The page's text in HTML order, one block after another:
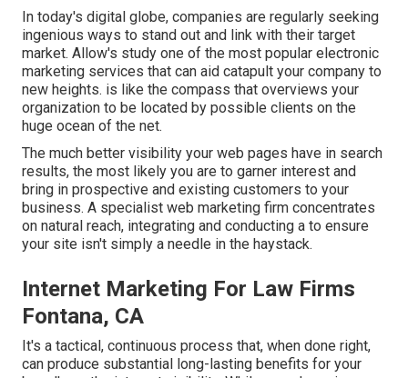
In today's digital globe, companies are regularly seeking
ingenious ways to stand out and link with their target
market. Allow's study one of the most popular electronic
marketing services that can aid catapult your company to
new heights. is like the compass that overviews your
organization to be located by possible clients on the
huge ocean of the net.
The much better visibility your web pages have in search
results, the most likely you are to garner interest and
bring in prospective and existing customers to your
business. A specialist web marketing firm concentrates
on natural reach, integrating and conducting a to ensure
your site isn't simply a needle in the haystack.
Internet Marketing For Law Firms
Fontana, CA
It's a tactical, continuous process that, when done right,
can produce substantial long-lasting benefits for your